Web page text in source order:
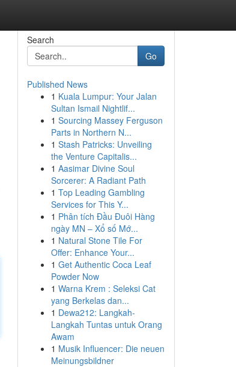
Search
Go
Published News
1 Kuala Lumpur: Your Jalan
Sultan Ismail Nightlif...
1 Sourcing Massey Ferguson
Parts in Northern N...
1 Stash Patricks: Unveiling
the Venture Capitalis...
1 Aasimar Divine Soul
Sorcerer: A Radiant Path
1 Top Leading Gambling
Services for This Y...
1 Phân tích Đầu Đuôi Hàng
ngày MN – Xổ số Mớ...
1 Natural Stone Tile For
Offer: Enhance Your...
1 Get Authentic Coca Leaf
Powder Now
1 Warna Krem : Seleksi Cat
yang Berkelas dan...
1 Dewa212: Langkah-
Langkah Tuntas untuk Orang
Awam
1 Musik Influencer: Die neuen
Meinungsbildner